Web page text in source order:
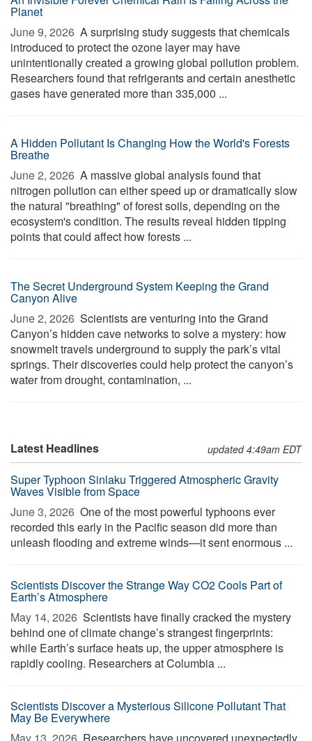
Planet
June 9, 2026  A surprising study suggests that chemicals
introduced to protect the ozone layer may have
unintentionally created a growing global pollution problem.
Researchers found that refrigerants and certain anesthetic
gases have generated more than 335,000 ...
A Hidden Pollutant Is Changing How the World's Forests
Breathe
June 2, 2026  A massive global analysis found that
nitrogen pollution can either speed up or dramatically slow
the natural "breathing" of forest soils, depending on the
ecosystem's condition. The results reveal hidden tipping
points that could affect how forests ...
The Secret Underground System Keeping the Grand
Canyon Alive
June 2, 2026  Scientists are venturing into the Grand
Canyon’s hidden cave networks to solve a mystery: how
snowmelt travels underground to supply the park’s vital
springs. Their discoveries could help protect the canyon’s
water from drought, contamination, ...
Latest Headlines updated 4:49am EDT
Super Typhoon Sinlaku Triggered Atmospheric Gravity
Waves Visible from Space
June 3, 2026  One of the most powerful typhoons ever
recorded this early in the Pacific season did more than
unleash flooding and extreme winds—it sent enormous ...
Scientists Discover the Strange Way CO2 Cools Part of
Earth’s Atmosphere
May 14, 2026  Scientists have finally cracked the mystery
behind one of climate change’s strangest fingerprints:
while Earth’s surface heats up, the upper atmosphere is
rapidly cooling. Researchers at Columbia ...
Scientists Discover a Mysterious Silicone Pollutant That
May Be Everywhere